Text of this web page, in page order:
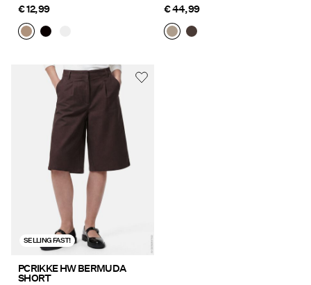
€ 12,99
€ 44,99
SELLING FAST!
PCRIKKE HW BERMUDA
SHORT